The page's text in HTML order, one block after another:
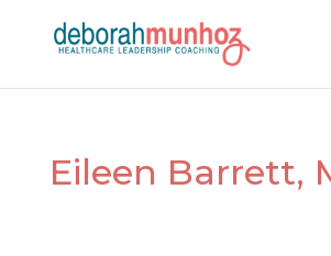
Eileen Barrett,